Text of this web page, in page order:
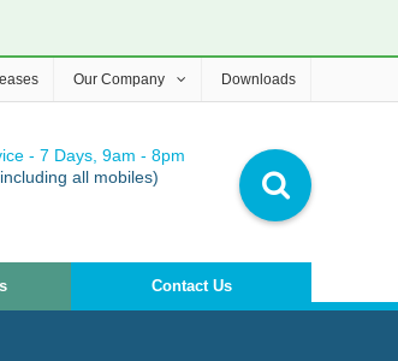
- 7 Days, 9am - 8pm
all mobiles)
Contact Us
Our Company Downloads